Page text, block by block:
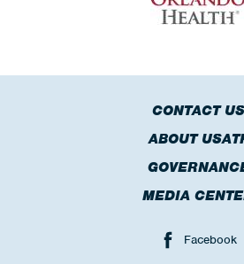
CONTACT US
ABOUT
MEDIA
Facebook